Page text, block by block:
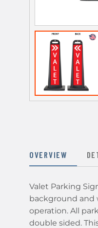
OVERVIEW
Valet Parking
background and
operation. All
double sided.